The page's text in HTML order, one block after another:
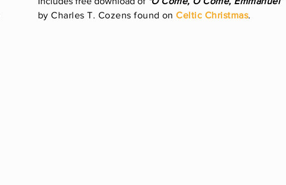
by Charles T. Cozens found onCeltic Christmas.